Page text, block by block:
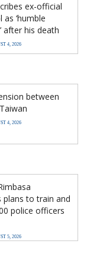
ex-official
as ‘humble
after his death
4, 2026
between
4, 2026
plans to train and
police officers
5, 2026